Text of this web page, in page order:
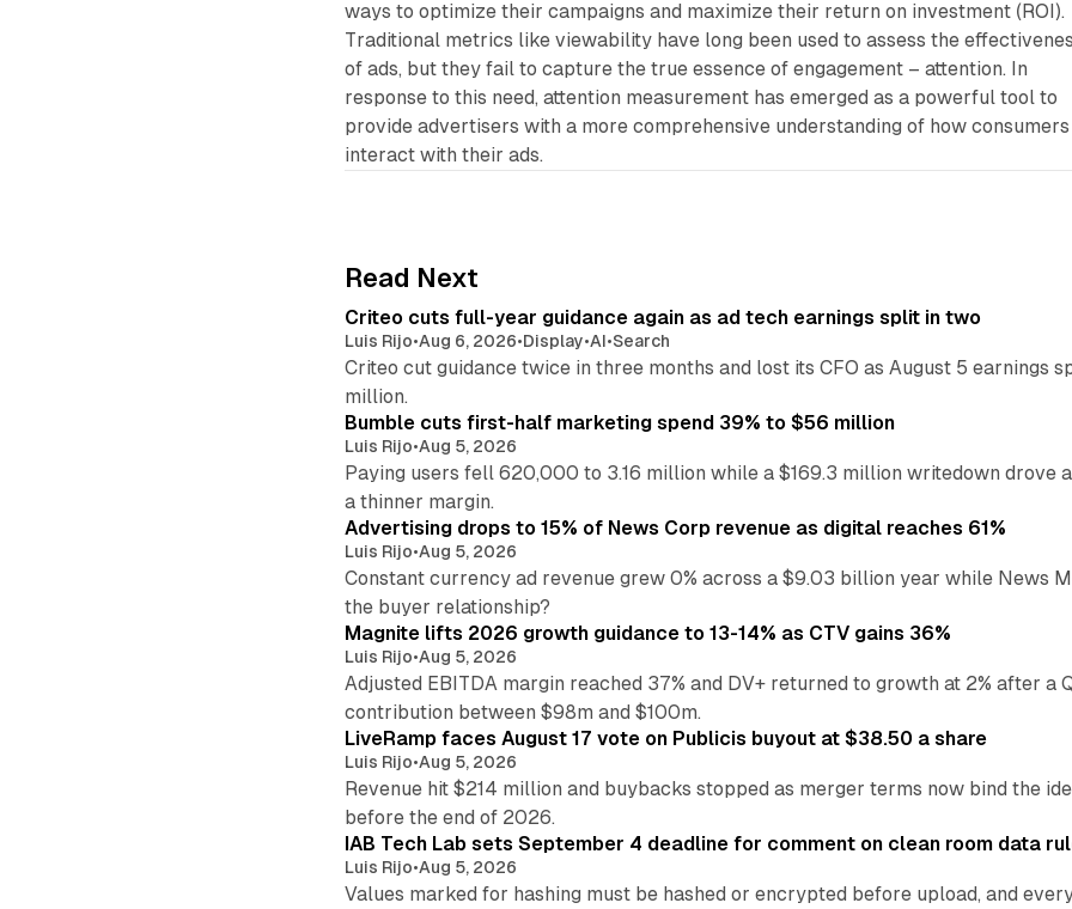
ways to optimize their campaigns and maximize their return on investment (ROI).
Traditional metrics like viewability have long been used to assess the
of ads, but they fail to capture the true essence of engagement – attention. In
response to this need, attention measurement has emerged as a powerful tool to
provide advertisers with a more comprehensive understanding of how consumers
interact with their ads.
Read Next
Criteo cuts full-year guidance again as ad tech earnings split in two
Luis Rijo•Aug 6, 2026•Display•AI•Search
Criteo cut guidance twice in three months and lost its CFO as August 5 earnings
million.
Bumble cuts first-half marketing spend 39% to $56 million
Luis Rijo•Aug 5, 2026
Paying users fell 620,000 to 3.16 million while a $169.3 million writedown drove
a thinner margin.
Advertising drops to 15% of News Corp revenue as digital reaches 61%
Luis Rijo•Aug 5, 2026
Constant currency ad revenue grew 0% across a $9.03 billion year while News
the buyer relationship?
Magnite lifts 2026 growth guidance to 13-14% as CTV gains 36%
Luis Rijo•Aug 5, 2026
Adjusted EBITDA margin reached 37% and DV+ returned to growth at 2% after a
contribution between $98m and $100m.
LiveRamp faces August 17 vote on Publicis buyout at $38.50 a share
Luis Rijo•Aug 5, 2026
Revenue hit $214 million and buybacks stopped as merger terms now bind the
before the end of 2026.
IAB Tech Lab sets September 4 deadline for comment on clean room data
Luis Rijo•Aug 5, 2026
Values marked for hashing must be hashed or encrypted before upload, and